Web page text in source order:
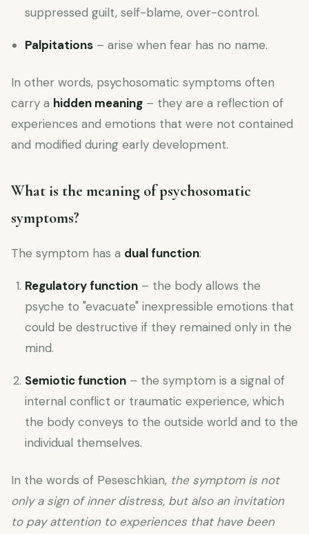
suppressed guilt, self-blame, over-control.
Palpitations – arise when fear has no name.
In other words, psychosomatic symptoms often
carry a hidden meaning – they are a reflection of
experiences and emotions that were not contained
and modified during early development.
What is the meaning of psychosomatic
symptoms?
The symptom has a dual function:
Regulatory function – the body allows the
psyche to "evacuate" inexpressible emotions that
could be destructive if they remained only in the
mind.
Semiotic function – the symptom is a signal of
internal conflict or traumatic experience, which
the body conveys to the outside world and to the
individual themselves.
In the words of Peseschkian, the symptom is not
only a sign of inner distress, but also an invitation
to pay attention to experiences that have been